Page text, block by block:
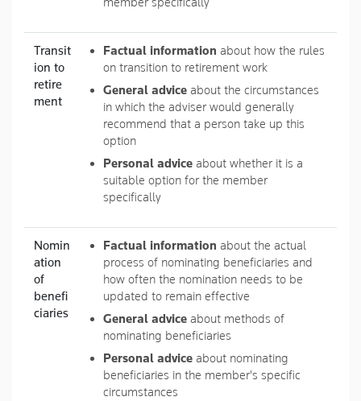
Transit
ion to
retire
ment
Factual information about how the rules
on transition to retirement work
General advice about the circumstances
in which the adviser would generally
recommend that a person take up this
option
Personal advice about whether it is a
suitable option for the member
specifically
Nomin
ation
of
benefi
ciaries
Factual information about the actual
process of nominating beneficiaries and
how often the nomination needs to be
updated to remain effective
General advice about methods of
nominating beneficiaries
Personal advice about nominating
beneficiaries in the member's specific
circumstances